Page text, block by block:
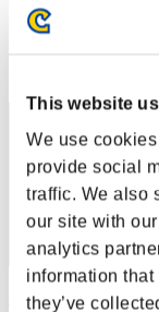
This website
We use
provide social
traffic. We also
our site with
analytics
information that
they’ve
Ranglisten
Rang
CarvedBard4